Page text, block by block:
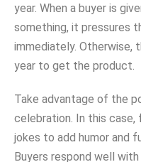
year. When a buyer is
something, it pressures
immediately. Otherwise,
year to get the product.
Take advantage of the
celebration. In this case,
jokes to add humor and
Buyers respond well